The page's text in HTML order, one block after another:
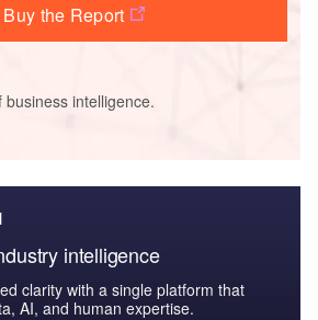
Buy the Report
intelligence.
intelligence
clarity with a single platform that
AI, and human expertise.